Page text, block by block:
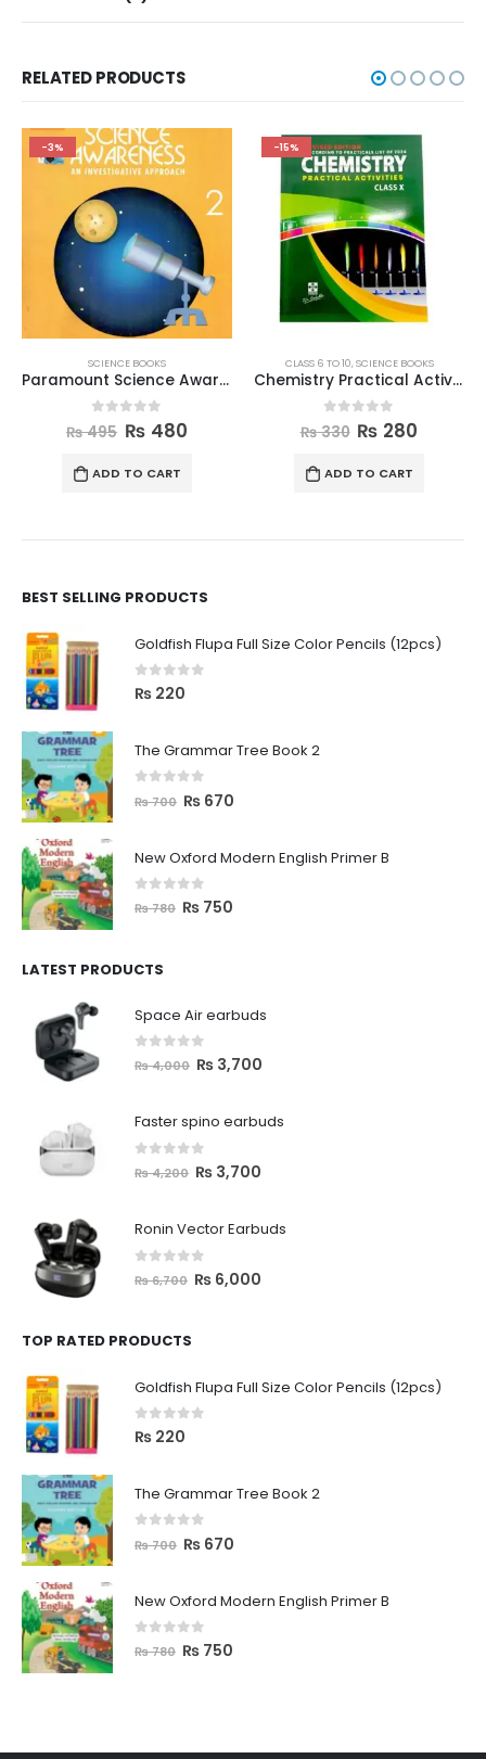
RELATED PRODUCTS
-3%
SCIENCE BOOKS
Paramount Science Awareness Book 2
0out of 5
₨495 ₨ 480
ADD TO CART
-15%
CLASS 6 TO 10,SCIENCE BOOKS
Chemistry Practical Activities Book Class 10
0out of 5
₨330 ₨ 280
ADD TO CART
BEST SELLING PRODUCTS
Goldfish Flupa Full Size Color Pencils (12pcs)
0 out of 5
₨ 220
The Grammar Tree Book 2
out of 5
₨700 ₨ 670
New Oxford Modern English Primer B
out of 5
₨780 ₨ 750
LATEST PRODUCTS
Space Air earbuds
out of 5
₨4,000 ₨ 3,700
Faster spino earbuds
out of 5
₨4,200 ₨ 3,700
Ronin Vector Earbuds
out of 5
₨6,700 ₨ 6,000
TOP RATED PRODUCTS
Goldfish Flupa Full Size Color Pencils (12pcs)
0 out of 5
₨ 220
The Grammar Tree Book 2
out of 5
₨700 ₨ 670
New Oxford Modern English Primer B
out of 5
₨780 ₨ 750